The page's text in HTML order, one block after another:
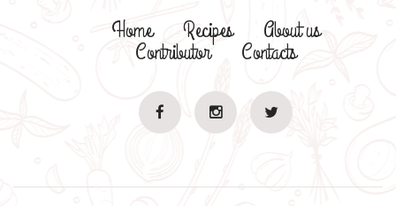
Home Recipes About us
Contributor Contacts